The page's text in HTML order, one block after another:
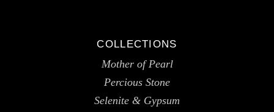
COLLECTIONS
Mother of Pearl
Percious Stone
Selenite & Gypsum